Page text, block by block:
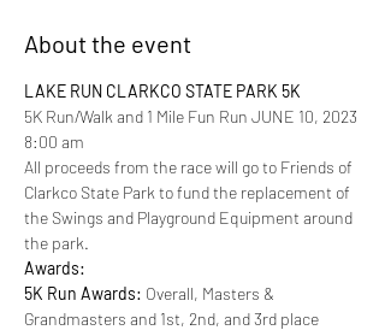
About the event
LAKE RUN CLARKCO STATE PARK 5K
5K Run/Walk and 1 Mile Fun Run JUNE 10, 2023
8:00 am
All proceeds from the race will go to Friends of
Clarkco State Park to fund the replacement of
the Swings and Playground Equipment around
the park.
Awards:
5K Run Awards: Overall, Masters &
Grandmasters and 1st, 2nd, and 3rd place